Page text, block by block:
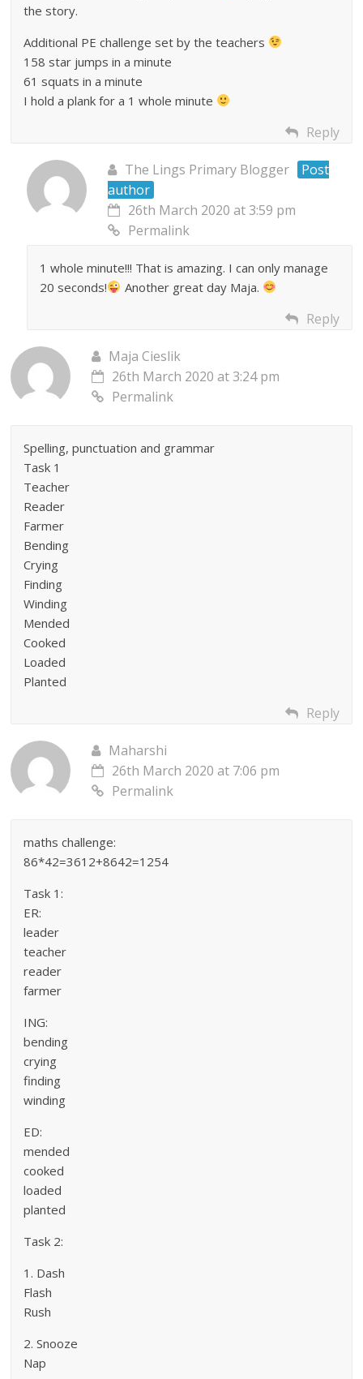
the story.
Additional PE challenge set by the teachers
158 star jumps in a minute
61 squats in a minute
I hold a plank for a 1 whole minute
Reply
The Lings Primary Blogger
Post
author
26th March 2020 at 3:59 pm
Permalink
1 whole minute!!! That is amazing. I can only manage
20 seconds!
Another great day Maja.
Reply
Maja Cieslik
26th March 2020 at 3:24 pm
Permalink
Spelling, punctuation and grammar
Task 1
Teacher
Reader
Farmer
Bending
Crying
Finding
Winding
Mended
Cooked
Loaded
Planted
Reply
Maharshi
26th March 2020 at 7:06 pm
Permalink
maths challenge:
86*42=3612+8642=1254
Task 1:
ER:
leader
teacher
reader
farmer
ING:
bending
crying
finding
winding
ED:
mended
cooked
loaded
planted
Task 2:
1. Dash
Flash
Rush
2. Snooze
Nap